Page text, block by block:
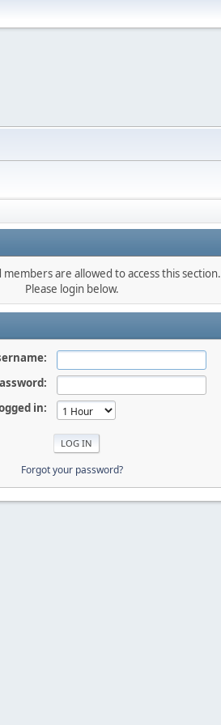
are allowed to access this section.
Please login below.
in:
Forgot your password?